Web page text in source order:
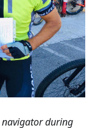
during